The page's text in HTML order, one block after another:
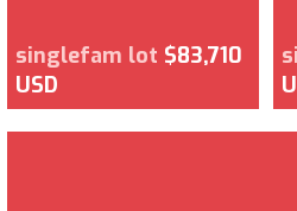
singlefam lot $83,710
USD